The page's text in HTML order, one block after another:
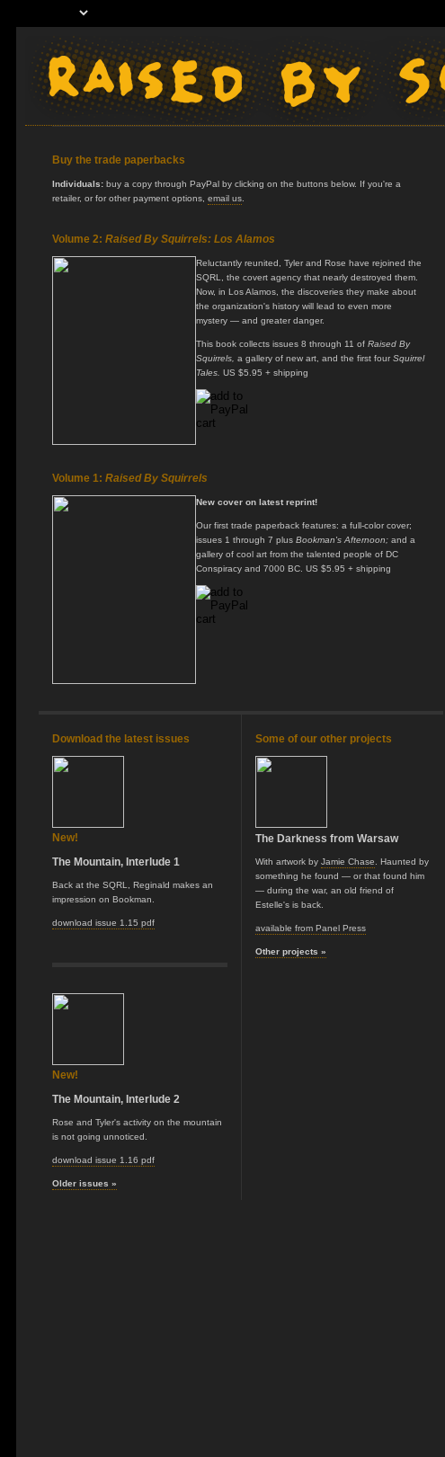
Buy the trade paperbacks
Individuals: buy a copy through PayPal by clicking on the buttons below. If you're a
retailer, or for other payment options, email us
Volume 2: Raised By Squirrels: Los Alamos
Reluctantly reunited, Tyler and Rose have rejoined the
SQRL, the covert agency that nearly destroyed them.
Now, in Los Alamos, the discoveries they make about
the organization's history will lead to even more
mystery — and greater danger.
This book collects issues 8 through 11 of Raised By
Squirrels, a gallery of new art, and the first four Squirrel
Tales. US $5.95 + shipping
Volume 1: Raised By Squirrels
New cover on latest reprint!
Our first trade paperback features: a full-color cover;
issues 1 through 7 plus Bookman's Afternoon; and a
gallery of cool art from the talented people of DC
Conspiracy and 7000 BC. US $5.95 + shipping
Download the latest issues
New!
The Mountain, Interlude 1
Back at the SQRL, Reginald makes an
impression on Bookman.
download issue 1.15 pdf
New!
The Mountain, Interlude 2
Rose and Tyler's activity on the mountain
is not going unnoticed.
download issue 1.16 pdf
Older issues »
Some of our other projects
The Darkness from Warsaw
With artwork by Jamie Chase . Haunted by
something he found — or that found him
— during the war, an old friend of
Estelle's is back.
available from Panel Press
Other projects »